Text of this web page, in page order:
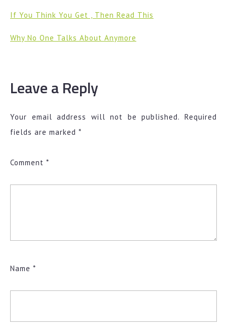
If You Think You Get , Then Read This
Why No One Talks About Anymore
Leave a Reply
Your email address will not be published. Required
fields are marked *
Comment *
Name *